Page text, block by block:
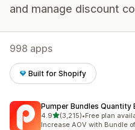
and manage discount
998 apps
Built for Shopify
Pumper Bundles Quantity
4.9out of 5 stars
(3,215)
3215 total reviews
•Free plan
Increase AOV with Bundle